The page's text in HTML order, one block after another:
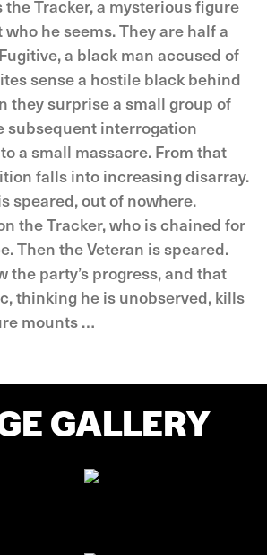
the Tracker, a mysterious figure
who he seems. They are half a
a black man accused of
sense a hostile black behind
they surprise a small group of
subsequent interrogation
a small massacre. From that
falls into increasing disarray.
speared, out of nowhere.
the Tracker, who is chained for
Then the Veteran is speared.
the party’s progress, and that
thinking he is unobserved, kills
mounts …
GALLERY